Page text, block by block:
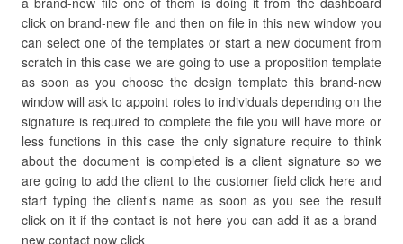
click on brand-new file and then on file in this new window you
can select one of the templates or start a new document from
scratch in this case we are going to use a proposition template
as soon as you choose the design template this brand-new
window will ask to appoint roles to individuals depending on the
signature is required to complete the file you will have more or
less functions in this case the only signature require to think
about the document is completed is a client signature so we
are going to add the client to the customer field click here and
start typing the client’s name as soon as you see the result
click on it if the contact is not here you can add it as a brand-
new contact now click